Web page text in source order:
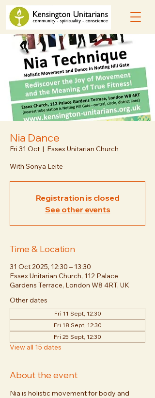
Nia Dance
Fri 31 Oct
  |
Essex Unitarian Church
With Sonya Leite
Registration is closed
See other events
Time & Location
31 Oct 2025, 12:30 – 13:30
Essex Unitarian Church, 112 Palace
Gardens Terrace, London W8 4RT, UK
Other dates
Fri 11 Sept, 12:30
Fri 18 Sept, 12:30
Fri 25 Sept, 12:30
View all 15 dates
About the event
Nia is holistic movement for body and